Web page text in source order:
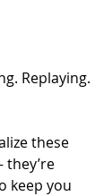
Replaying.
these
they’re
keep you